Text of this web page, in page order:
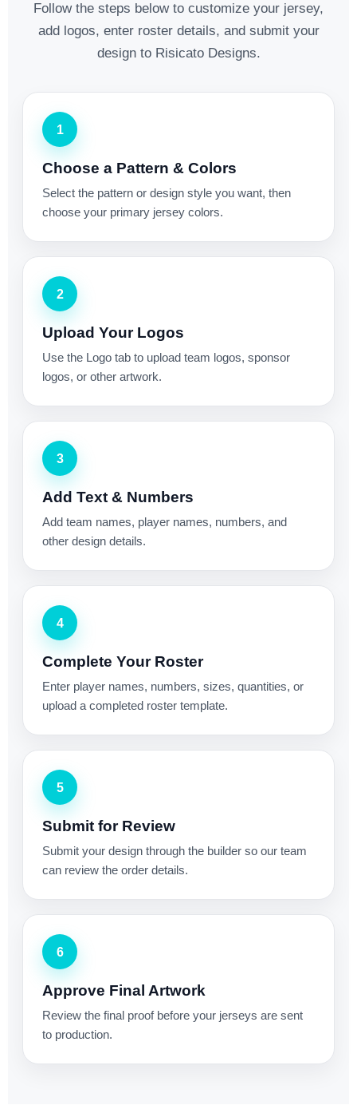
Follow the steps below to customize your jersey,
add logos, enter roster details, and submit your
design to Risicato Designs.
1
Choose a Pattern & Colors
Select the pattern or design style you want, then
choose your primary jersey colors.
2
Upload Your Logos
Use the Logo tab to upload team logos, sponsor
logos, or other artwork.
3
Add Text & Numbers
Add team names, player names, numbers, and
other design details.
4
Complete Your Roster
Enter player names, numbers, sizes, quantities, or
upload a completed roster template.
5
Submit for Review
Submit your design through the builder so our team
can review the order details.
6
Approve Final Artwork
Review the final proof before your jerseys are sent
to production.